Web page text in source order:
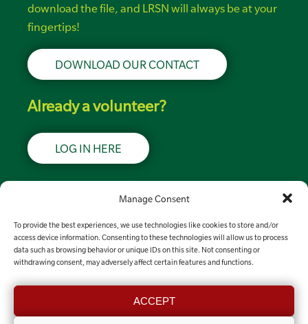
Manage Consent
To provide the best experiences, we use technologies like cookies to store and/or
access device information. Consenting to these technologies will allow us to process
data such as browsing behavior or unique IDs on this site. Not consenting or
withdrawing consent, may adversely affect certain features and functions.
ACCEPT
download the file, and LRSN will always be at your
fingertips!
DOWNLOAD OUR CONTACT
Already a volunteer?
LOG IN HERE
MAKE A DONATION
GET IN TOUCH